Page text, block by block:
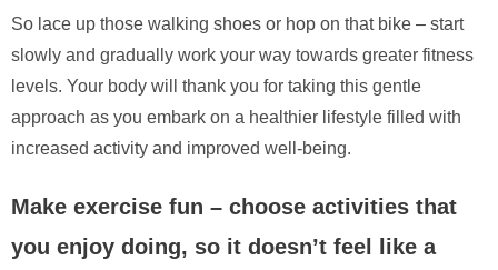
So lace up those walking shoes or hop on that bike – start
slowly and gradually work your way towards greater fitness
levels. Your body will thank you for taking this gentle
approach as you embark on a healthier lifestyle filled with
increased activity and improved well-being.
Make exercise fun – choose activities that
you enjoy doing, so it doesn’t feel like a